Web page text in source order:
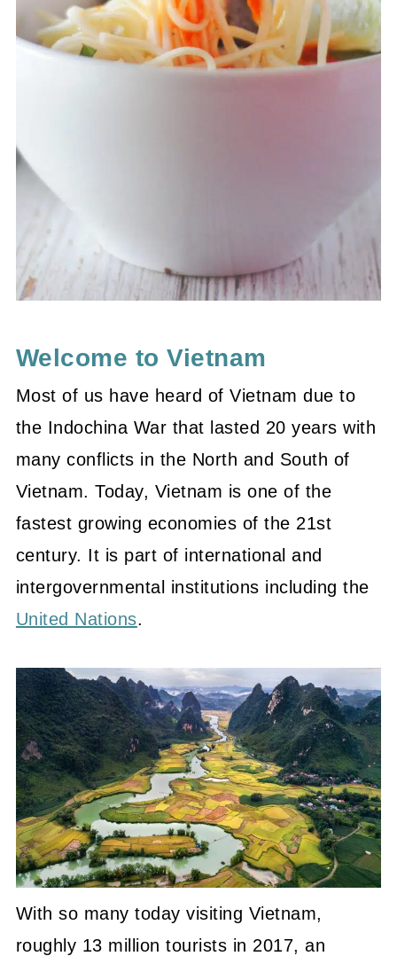
Welcome to Vietnam
Most of us have heard of Vietnam due to
the Indochina War that lasted 20 years with
many conflicts in the North and South of
Vietnam. Today, Vietnam is one of the
fastest growing economies of the 21st
century. It is part of international and
intergovernmental institutions including the
United Nations.
With so many today visiting Vietnam,
roughly 13 million tourists in 2017, an